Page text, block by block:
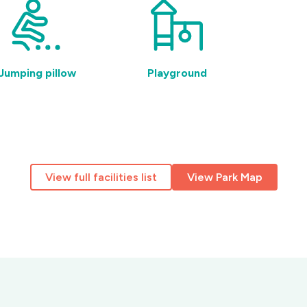
pillow Playground
View full facilities list View Park Map